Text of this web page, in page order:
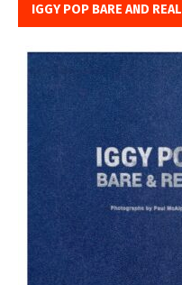
IGGY POP BARE AND REAL